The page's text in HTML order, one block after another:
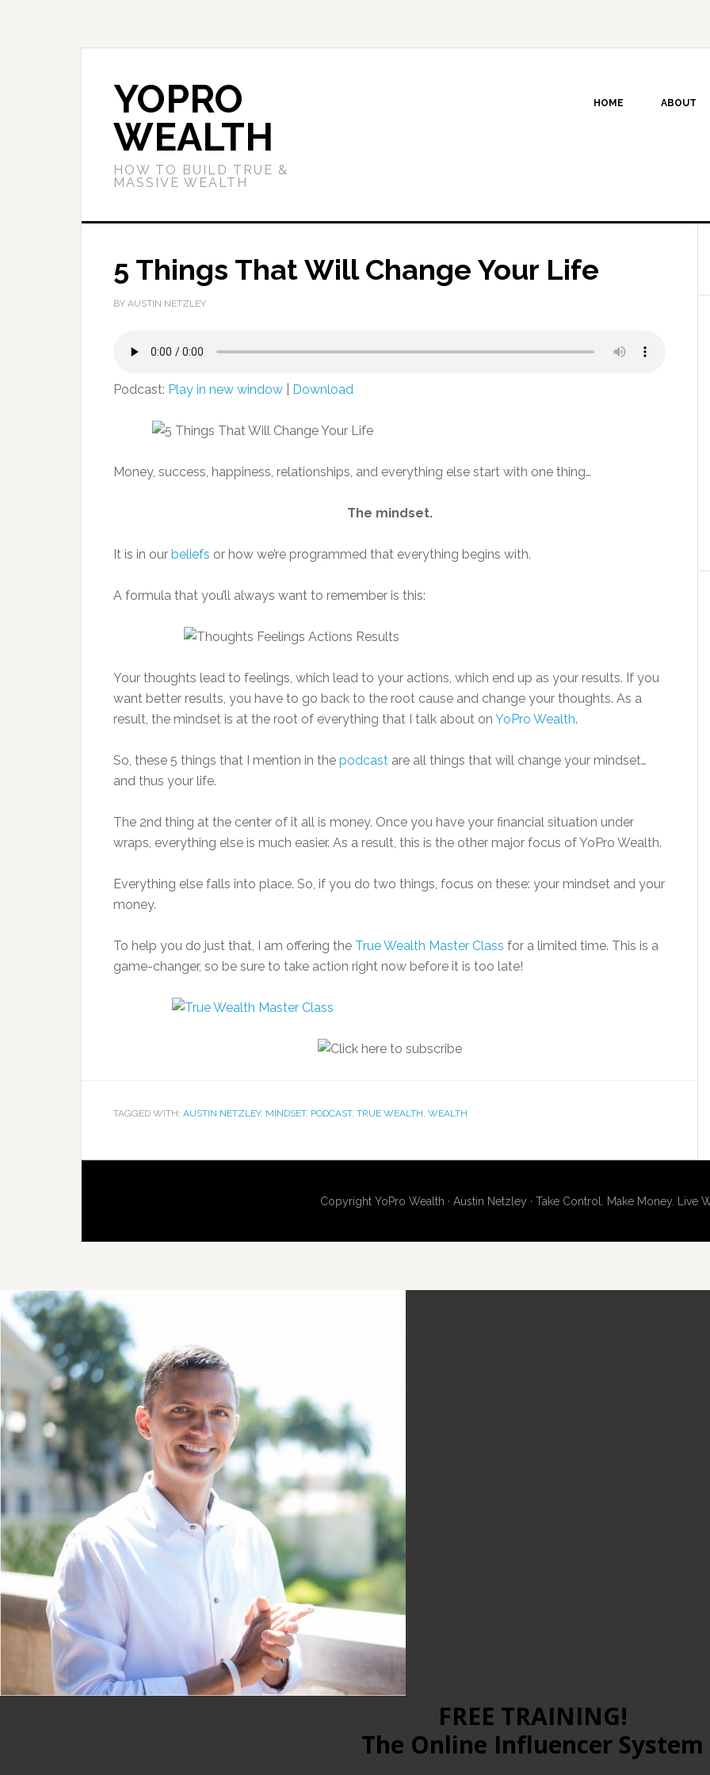
YOPRO
WEALTH
HOW TO BUILD TRUE &
MASSIVE WEALTH
HOME ABOUT
5 Things That Will Change Your Life
BY AUSTIN NETZLEY
Podcast: Play in new window Download
Money, success, happiness, relationships, and everything else start with one thing…
The mindset.
It is in our beliefs or how we’re programmed that everything begins with.
A formula that you’ll always want to remember is this:
Your thoughts lead to feelings, which lead to your actions, which end up as your results. If you
want better results, you have to go back to the root cause and change your thoughts. As a
result, the mindset is at the root of everything that I talk about on YoPro Wealth.
So, these 5 things that I mention in the podcast are all things that will change your mindset…
and thus your life.
The 2nd thing at the center of it all is money. Once you have your financial situation under
wraps, everything else is much easier. As a result, this is the other major focus of YoPro Wealth.
Everything else falls into place. So, if you do two things, focus on these: your mindset and your
money.
To help you do just that, I am offering the True Wealth Master Class for a limited time. This is a
game-changer, so be sure to take action right now before it is too late!
TAGGED WITH: AUSTIN NETZLEY, MINDSET, PODCAST, TRUE WEALTH, WEALTH
Copyright YoPro Wealth · Austin Netzley · Take Control. Make Money. Live
FREE TRAINING!
The Online Influencer System